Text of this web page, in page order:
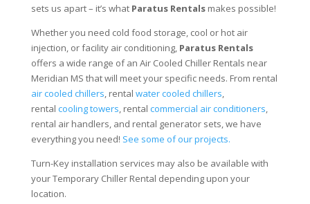
sets us apart – it’s what Paratus Rentalsmakes possible!
Whether you need cold food storage, cool or hot air
injection, or facility air conditioning, Paratus Rentals
offers a wide range of an Air Cooled Chiller Rentals near
Meridian MS that will meet your specific needs. From rental
air cooled chillers, rental water cooled chillers,
rental cooling towers, rental commercial air conditioners,
rental air handlers, and rental generator sets, we have
everything you need! See some of our projects.
Turn-Key installation services may also be available with
your Temporary Chiller Rental depending upon your
location.